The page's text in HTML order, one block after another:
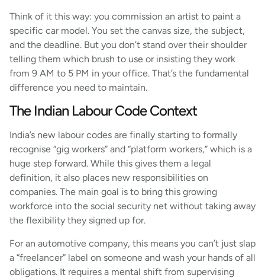
Think of it this way: you commission an artist to paint a
specific car model. You set the canvas size, the subject,
and the deadline. But you don’t stand over their shoulder
telling them which brush to use or insisting they work
from 9 AM to 5 PM in your office. That’s the fundamental
difference you need to maintain.
The Indian Labour Code Context
India’s new labour codes are finally starting to formally
recognise “gig workers” and “platform workers,” which is a
huge step forward. While this gives them a legal
definition, it also places new responsibilities on
companies. The main goal is to bring this growing
workforce into the social security net without taking away
the flexibility they signed up for.
For an automotive company, this means you can’t just slap
a “freelancer” label on someone and wash your hands of all
obligations. It requires a mental shift from supervising